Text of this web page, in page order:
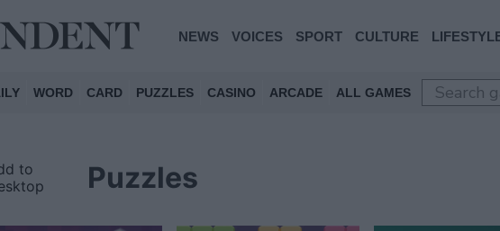
NEWS VOICES SPORT CULTURE
WORD CARD PUZZLES CASINO ARCADE ALL GAMES
to
Puzzles